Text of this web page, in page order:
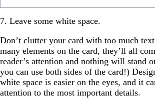
7. Leave some white space.
Don’t clutter your card with too much
many elements on the card, they’ll all
reader’s attention and nothing will stand
you can use both sides of the card!)
white space is easier on the eyes, and it
attention to the most important details.